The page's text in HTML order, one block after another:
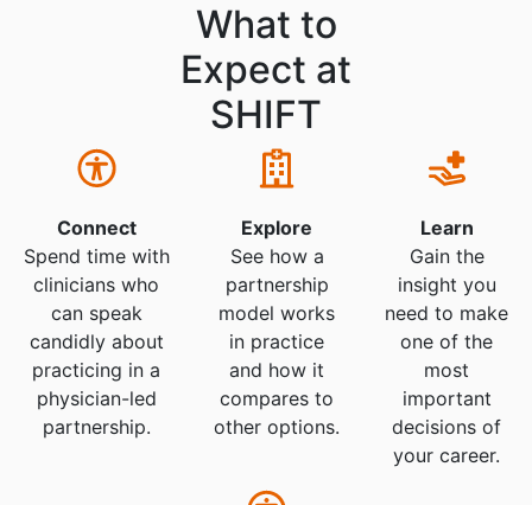
What to
Expect at
SHIFT
Connect
Spend time with
clinicians who
can speak
candidly about
practicing in a
physician-led
partnership.
Explore
See how a
partnership
model works
in practice
and how it
compares to
other options.
Learn
Gain the
insight you
need to make
one of the
most
important
decisions of
your career.